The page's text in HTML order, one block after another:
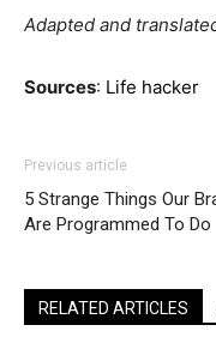
Adapted and
Sources: Life hacker
Previous article
5 Strange Things Our
Are Programmed To Do
RELATED ARTICLES